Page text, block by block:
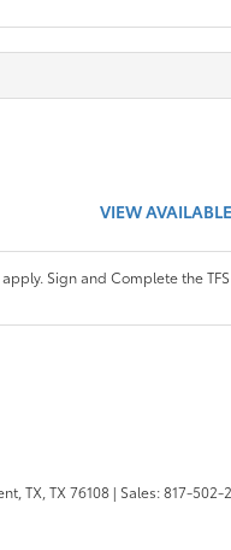
VIEW
Sign and Complete the
TX,TX76108 | Sales:817-502-